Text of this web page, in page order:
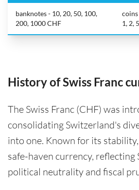
banknotes - 10, 20, 50, 100,
200, 1000 CHF
1, 2,
History of Swiss Franc
The Swiss Franc (CHF) was
consolidating Switzerland's
into one. Known for its
safe-haven currency, reflecting
political neutrality and fiscal